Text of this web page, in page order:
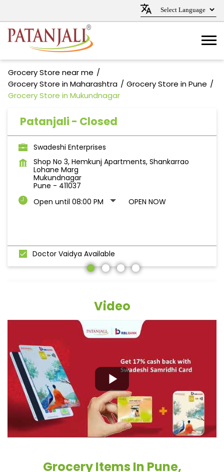
Grocery Store near me
Grocery Store in Maharashtra
Grocery Store in Pune
Grocery Store in Mukundnagar
Patanjali - Closed
Swadeshi Enterprises
Shop No 3, Hemkunj Apartments, Shankarrao
Lohane Marg
Mukundnagar
Pune - 411037
Open until 08:00 PM
OPEN NOW
Doctor Vaidya Available
Video